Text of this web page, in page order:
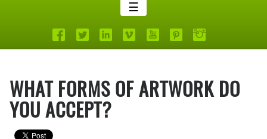
☰
WHAT FORMS OF ARTWORK DO
YOU ACCEPT?